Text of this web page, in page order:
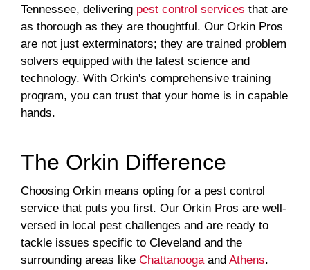
Tennessee, delivering pest control services that are
as thorough as they are thoughtful. Our Orkin Pros
are not just exterminators; they are trained problem
solvers equipped with the latest science and
technology. With Orkin's comprehensive training
program, you can trust that your home is in capable
hands.
The Orkin Difference
Choosing Orkin means opting for a pest control
service that puts you first. Our Orkin Pros are well-
versed in local pest challenges and are ready to
tackle issues specific to Cleveland and the
surrounding areas like Chattanoogaand Athens.